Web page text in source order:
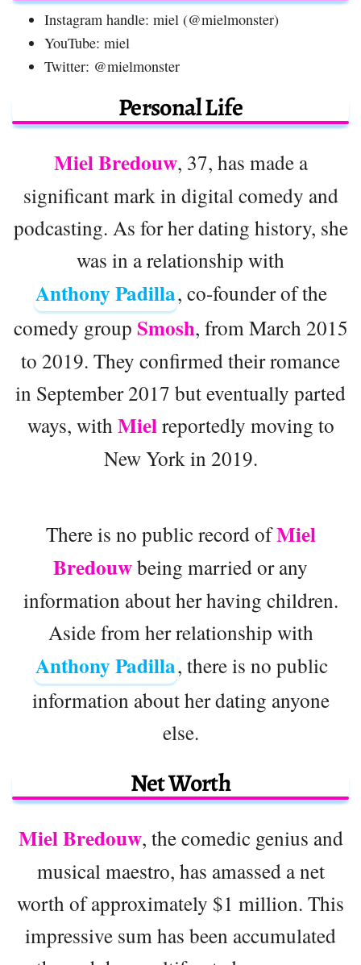
Instagram handle: miel (@mielmonster)
YouTube: miel
Twitter: @mielmonster
Personal Life
Miel Bredouw, 37, has made a
significant mark in digital comedy and
podcasting. As for her dating history, she
was in a relationship with
Anthony Padilla, co-founder of the
comedy group Smosh, from March 2015
to 2019. They confirmed their romance
in September 2017 but eventually parted
ways, with Mielreportedly moving to
New York in 2019.
There is no public record ofMiel
Bredouwbeing married or any
information about her having children.
Aside from her relationship with
Anthony Padilla, there is no public
information about her dating anyone
else.
Net Worth
Miel Bredouw, the comedic genius and
musical maestro, has amassed a net
worth of approximately $1 million. This
impressive sum has been accumulated